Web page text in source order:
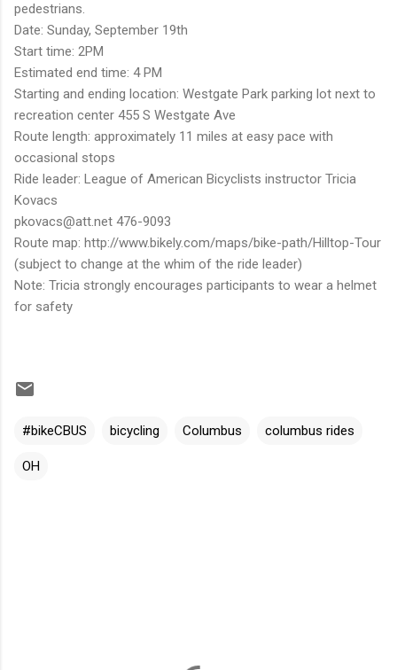
pedestrians.
Date: Sunday, September 19th
Start time: 2PM
Estimated end time: 4 PM
Starting and ending location: Westgate Park parking lot next to
recreation center 455 S Westgate Ave
Route length: approximately 11 miles at easy pace with
occasional stops
Ride leader: League of American Bicyclists instructor Tricia
Kovacs
pkovacs@att.net 476-9093
Route map: http://www.bikely.com/maps/bike-path/Hilltop-Tour
(subject to change at the whim of the ride leader)
Note: Tricia strongly encourages participants to wear a helmet
for safety
#bikeCBUS bicycling Columbus columbus rides
OH